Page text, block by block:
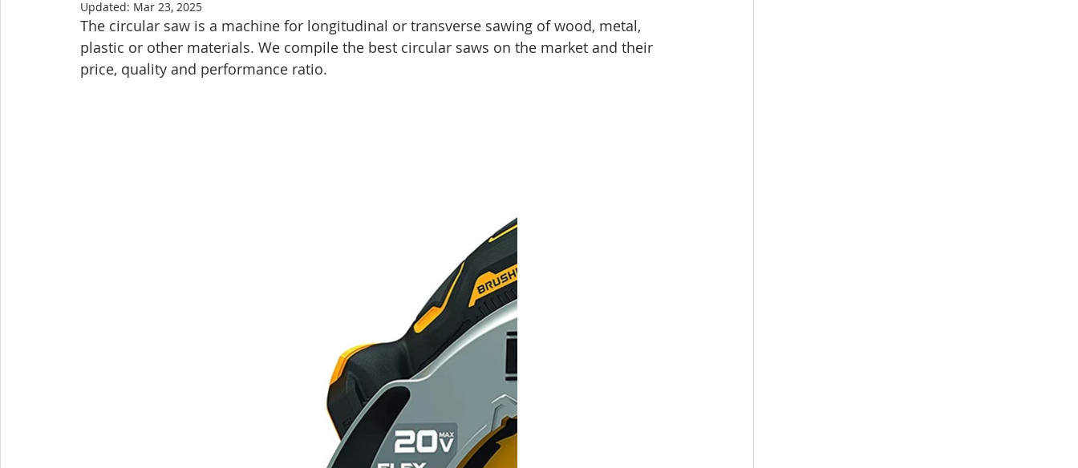
HOME AND LIFESTYLE
Updated: Mar 23, 2025
The circular saw is a machine for longitudinal or transverse sawing of wood, metal,
plastic or other materials. We compile the best circular saws on the market and their
price, quality and performance ratio.